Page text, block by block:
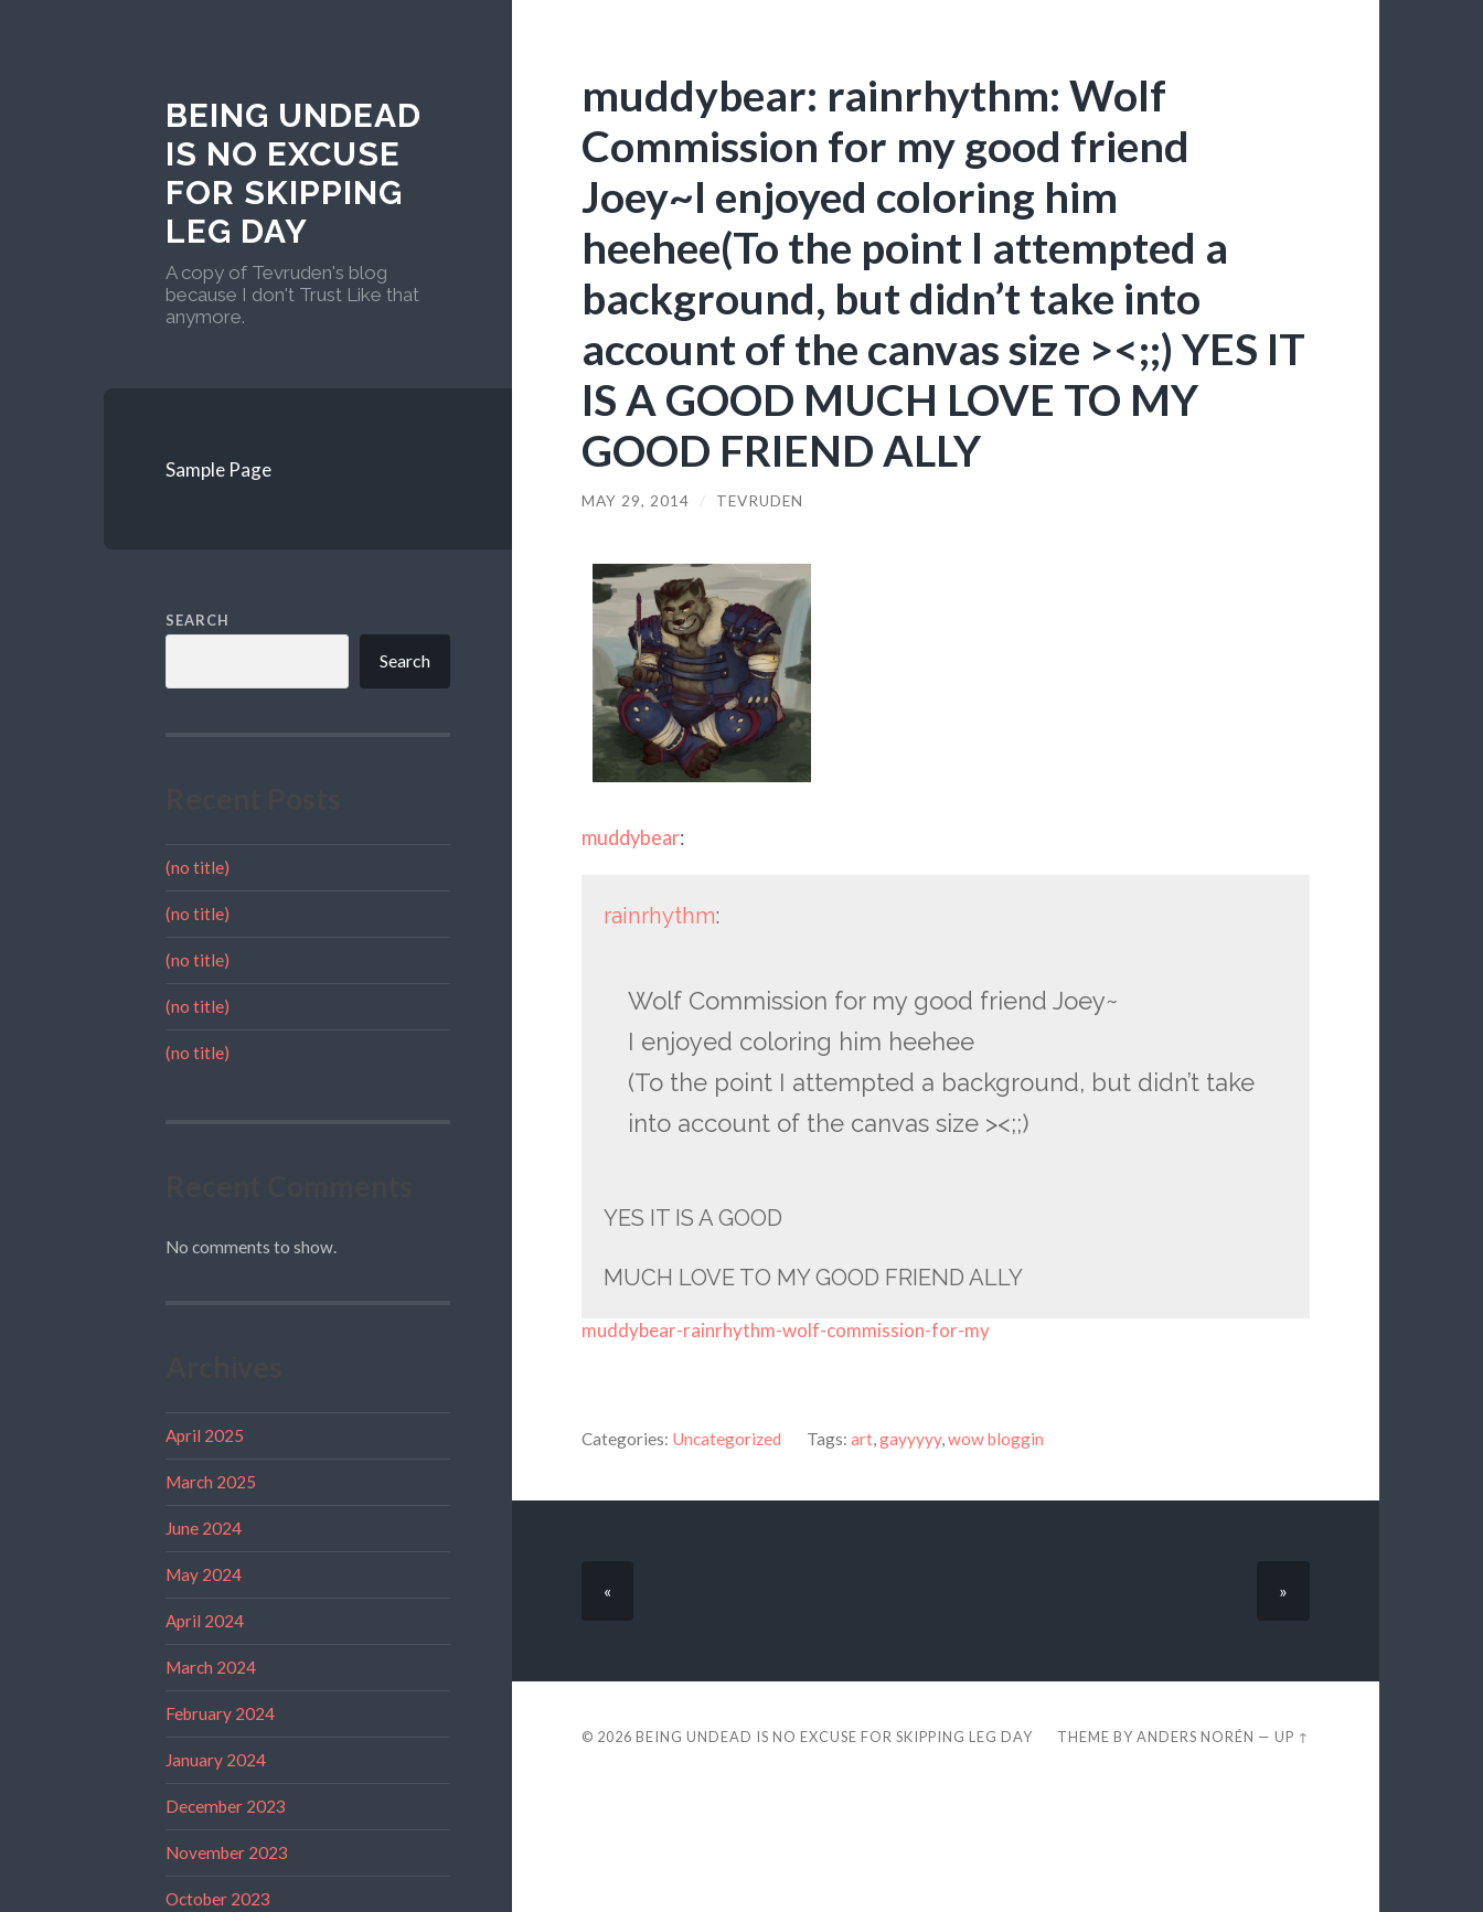
BEING UNDEAD
IS NO EXCUSE
FOR SKIPPING
LEG DAY
A copy of Tevruden's blog
because I don't Trust Like that
anymore.
Sample Page
SEARCH
Search
(no title)
(no title)
(no title)
(no title)
(no title)
No comments to show.
April 2025
March 2025
June 2024
May 2024
April 2024
March 2024
February 2024
January 2024
December 2023
November 2023
October 2023
muddybear: rainrhythm: Wolf
Commission for my good friend
Joey~I enjoyed coloring him
heehee(To the point I attempted a
background, but didn’t take into
account of the canvas size ><;;) YES IT
IS A GOOD MUCH LOVE TO MY
GOOD FRIEND ALLY
MAY 29, 2014 / TEVRUDEN
muddybear:
rainrhythm:
Wolf Commission for my good friend Joey~
I enjoyed coloring him heehee
(To the point I attempted a background, but didn’t take
into account of the canvas size ><;;)
YES IT IS A GOOD
MUCH LOVE TO MY GOOD FRIEND ALLY
muddybear-rainrhythm-wolf-commission-for-my
Categories: Uncategorized Tags: art, gayyyyy, wow bloggin
« »
© 2026 BEING UNDEAD IS NO EXCUSE FOR SKIPPING LEG DAY THEME BYANDERS NORÉN —UP ↑